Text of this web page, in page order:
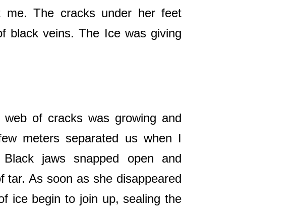
me. The cracks under her feet
black veins. The Ice was giving
of cracks was growing and
meters separated us when I
jaws snapped open and
tar. As soon as she disappeared
ice begin to join up, sealing the